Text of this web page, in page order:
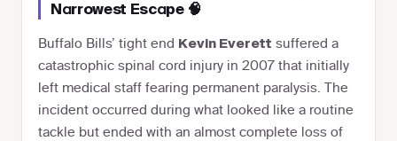
Narrowest Escape 🧠
Buffalo Bills’ tight end Kevin Everett suffered a
catastrophic spinal cord injury in 2007 that initially
left medical staff fearing permanent paralysis. The
incident occurred during what looked like a routine
tackle but ended with an almost complete loss of